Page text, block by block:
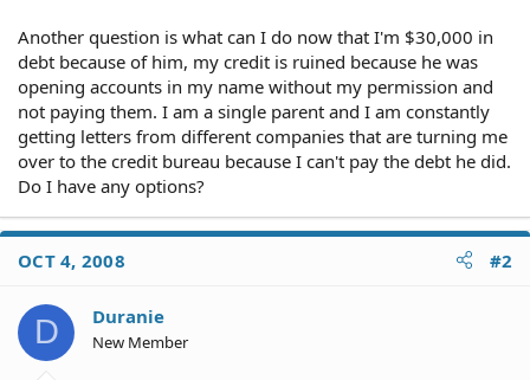
Another question is what can I do now that I'm $30,000 in
debt because of him, my credit is ruined because he was
opening accounts in my name without my permission and
not paying them. I am a single parent and I am constantly
getting letters from different companies that are turning me
over to the credit bureau because I can't pay the debt he did.
Do I have any options?
OCT 4, 2008 #2
D Duranie
New Member